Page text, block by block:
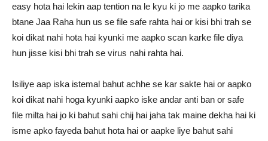
easy hota hai lekin aap tention na le kyu ki jo me aapko tarika
btane Jaa Raha hun us se file safe rahta hai or kisi bhi trah se
koi dikat nahi hota hai kyunki me aapko scan karke file diya
hun jisse kisi bhi trah se virus nahi rahta hai.
Isiliye aap iska istemal bahut achhe se kar sakte hai or aapko
koi dikat nahi hoga kyunki aapko iske andar anti ban or safe
file milta hai jo ki bahut sahi chij hai jaha tak maine dekha hai ki
isme apko fayeda bahut hota hai or aapke liye bahut sahi